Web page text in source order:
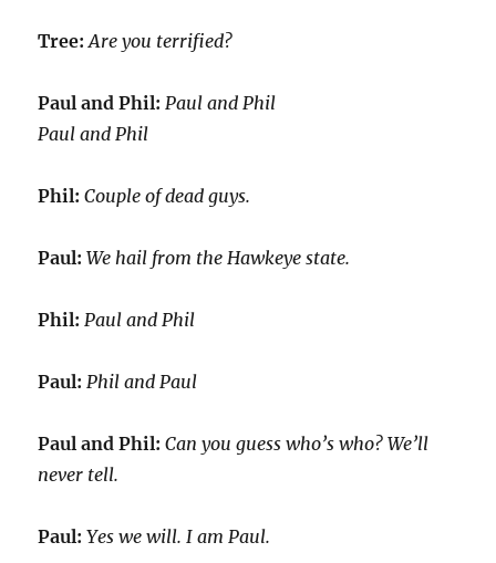
Tree:Are you terrified?
Paul and Phil:Paul and Phil
Paul and Phil
Phil:Couple of dead guys.
Paul:We hail from the Hawkeye state.
Phil:Paul and Phil
Paul:Phil and Paul
Paul and Phil:Can you guess who’s who? We’ll
never tell.
Paul:Yes we will. I am Paul.